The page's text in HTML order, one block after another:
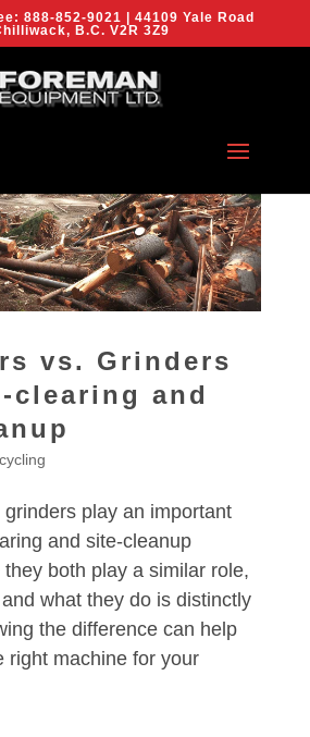
888-852-9021 | 44109 Yale Road
B.C. V2R 3Z9
vs. Grinders
clearing and
play an important
and site-cleanup
both play a similar role,
what they do is distinctly
the difference can help
right machine for your
give you the best experience on our
.